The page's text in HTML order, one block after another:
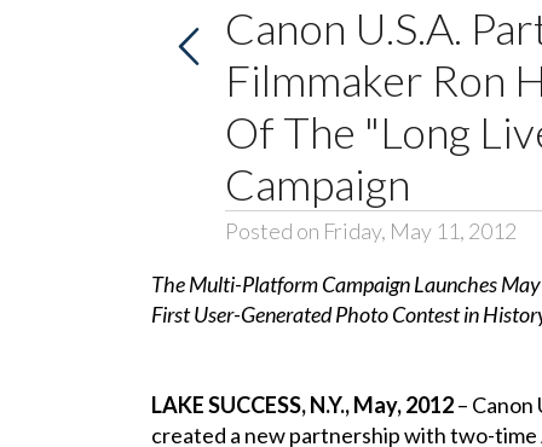
Canon U.S.A.
Filmmaker Ron
Of The "Long
Campaign
Posted on Friday, May 11, 2012
The Multi-Platform Campaign Launches
First User-Generated Photo Contest in
LAKE SUCCESS, N.Y., May, 2012– Canon
created a new partnership with two-time